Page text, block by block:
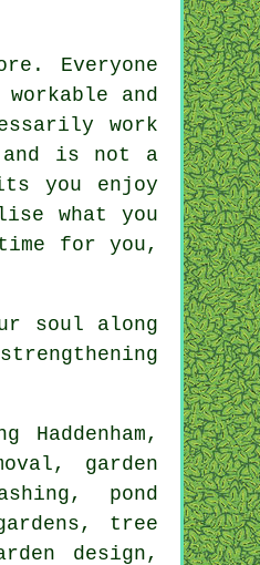
Everyone
and
work
is not a
you enjoy
what you
for you,
soul along
garden
pond
tree
design,